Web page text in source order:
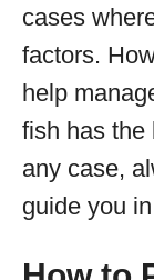
cases
factors.
help
fish has the
any case,
guide you